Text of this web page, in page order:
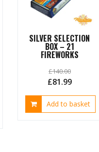
SILVER SELECTION
BOX – 21
FIREWORKS
£140.00
Original
price
was:
£81.99Current
price
is:
Add to basket